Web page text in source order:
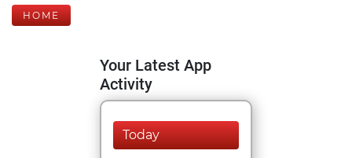
HOME
Your Latest App
Activity
Today